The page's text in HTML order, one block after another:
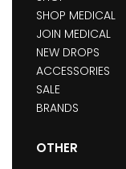
SHOP MEDICAL
JOIN MEDICAL
NEW DROPS
ACCESSORIES
SALE
BRANDS
OTHER